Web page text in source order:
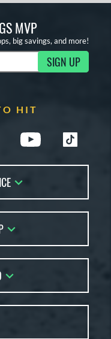
MVP
big savings, and more!
SIGN UP
HIT